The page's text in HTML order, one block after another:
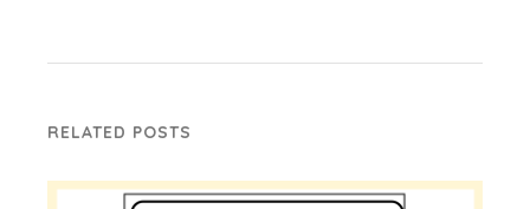
RELATED POSTS